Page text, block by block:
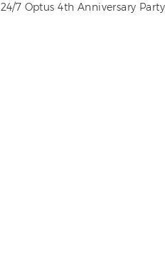
24/7 Optus 4th Anniversary Party